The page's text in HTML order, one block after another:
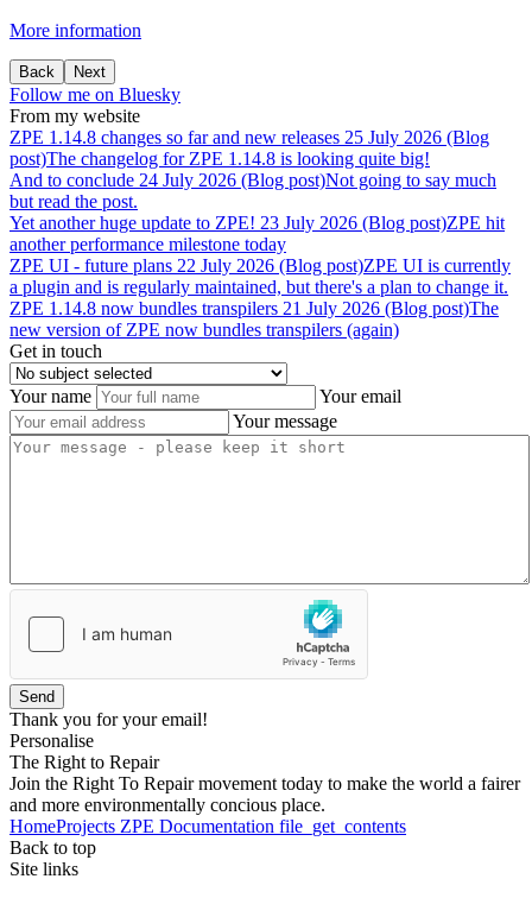
More information
Back Next
Follow me on Bluesky
From my website
ZPE 1.14.8 changes so far and new releases 25 July 2026 (Blog
post)The changelog for ZPE 1.14.8 is looking quite big!
And to conclude 24 July 2026 (Blog post)Not going to say much
but read the post.
Yet another huge update to ZPE! 23 July 2026 (Blog post)ZPE hit
another performance milestone today
ZPE UI - future plans 22 July 2026 (Blog post)ZPE UI is currently
a plugin and is regularly maintained, but there's a plan to change it.
ZPE 1.14.8 now bundles transpilers 21 July 2026 (Blog post)The
new version of ZPE now bundles transpilers (again)
Get in touch
Your name
Your email
Your message
Send
Thank you for your email!
Personalise
The Right to Repair
Join the Right To Repair movement today to make the world a fairer
and more environmentally concious place.
HomeProjects ZPE Documentation file_get_contents
Back to top
Site links